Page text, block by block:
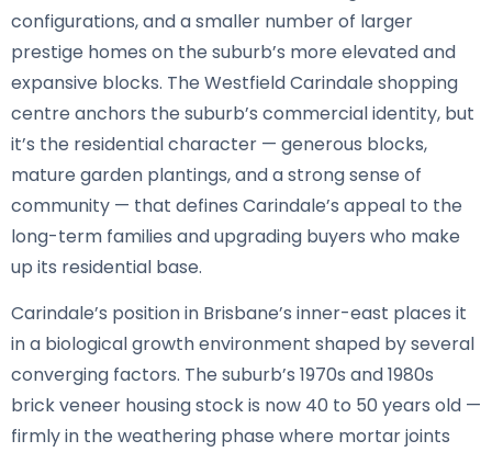
configurations, and a smaller number of larger
prestige homes on the suburb’s more elevated and
expansive blocks. The Westfield Carindale shopping
centre anchors the suburb’s commercial identity, but
it’s the residential character — generous blocks,
mature garden plantings, and a strong sense of
community — that defines Carindale’s appeal to the
long-term families and upgrading buyers who make
up its residential base.
Carindale’s position in Brisbane’s inner-east places it
in a biological growth environment shaped by several
converging factors. The suburb’s 1970s and 1980s
brick veneer housing stock is now 40 to 50 years old —
firmly in the weathering phase where mortar joints